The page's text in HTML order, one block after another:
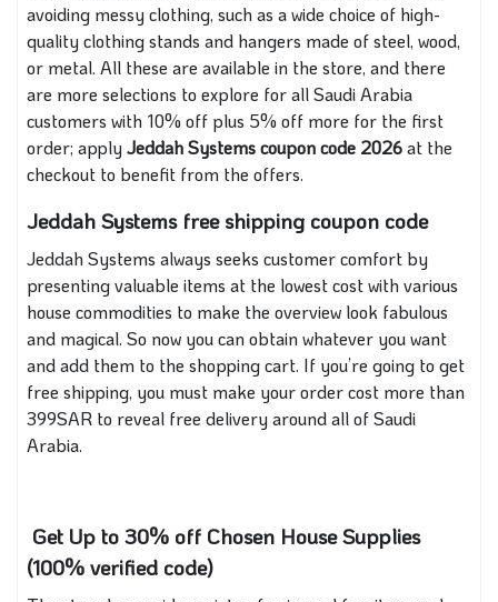
avoiding messy clothing, such as a wide choice of high-
quality clothing stands and hangers made of steel, wood,
or metal. All these are available in the store, and there
are more selections to explore for all Saudi Arabia
customers with 10% off plus 5% off more for the first
order; applyJeddah Systems coupon code 2026at the
checkout to benefit from the offers.
Jeddah Systems free shipping coupon code
Jeddah Systems always seeks customer comfort by
presenting valuable items at the lowest cost with various
house commodities to make the overview look fabulous
and magical. So now you can obtain whatever you want
and add them to the shopping cart. If you’re going to get
free shipping, you must make your order cost more than
399SAR to reveal free delivery around all of Saudi
Arabia.
Get Up to 30% off Chosen House Supplies
(100% verified code)